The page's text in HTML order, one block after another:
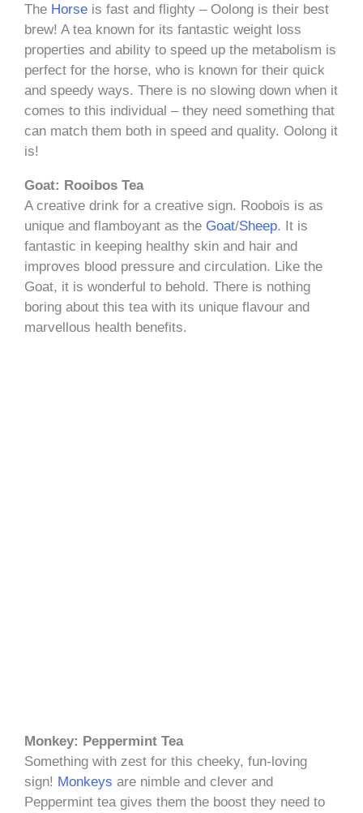
The Horse is fast and flighty – Oolong is their best
brew! A tea known for its fantastic weight loss
properties and ability to speed up the metabolism is
perfect for the horse, who is known for their quick
and speedy ways. There is no slowing down when it
comes to this individual – they need something that
can match them both in speed and quality. Oolong it
is!
Goat: Rooibos Tea
A creative drink for a creative sign. Roobois is as
unique and flamboyant as the Goat/Sheep. It is
fantastic in keeping healthy skin and hair and
improves blood pressure and circulation. Like the
Goat, it is wonderful to behold. There is nothing
boring about this tea with its unique flavour and
marvellous health benefits.
Monkey: Peppermint Tea
Something with zest for this cheeky, fun-loving
sign! Monkeys are nimble and clever and
Peppermint tea gives them the boost they need to